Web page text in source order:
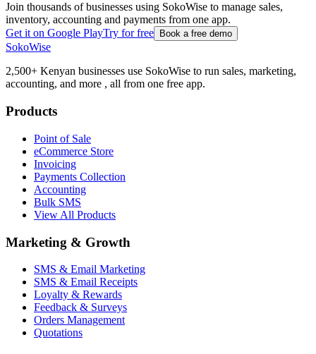
Join thousands of businesses using SokoWise to manage sales,
inventory, accounting and payments from one app.
Get it on Google PlayTry for free Book a free demo
SokoWise
2,500+ Kenyan businesses use SokoWise to run sales, marketing,
accounting, and more , all from one free app.
Products
Point of Sale
eCommerce Store
Invoicing
Payments Collection
Accounting
Bulk SMS
View All Products
Marketing & Growth
SMS & Email Marketing
SMS & Email Receipts
Loyalty & Rewards
Feedback & Surveys
Orders Management
Quotations